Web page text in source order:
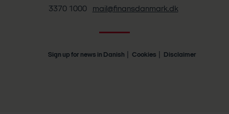
3370 1000
mail@finansdanmark.dk
Sign up for news in Danish Cookies Disclaimer